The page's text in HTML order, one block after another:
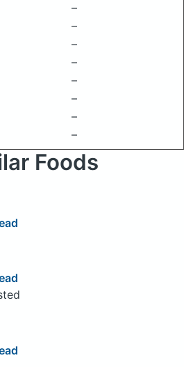
–
–
–
–
–
–
–
–
Foods